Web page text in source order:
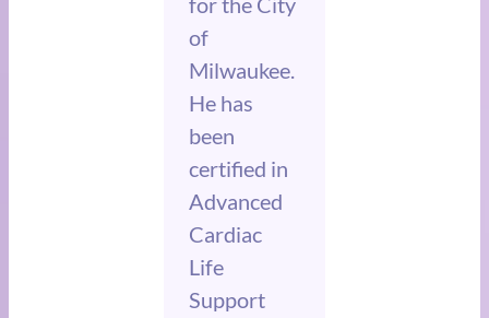
of
Milwaukee.
He has
been
certified in
Advanced
Cardiac
Life
Support